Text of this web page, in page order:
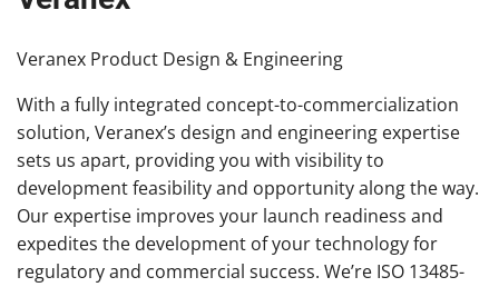
Veranex Product Design & Engineering
With a fully integrated concept-to-commercialization
solution, Veranex’s design and engineering expertise
sets us apart, providing you with visibility to
development feasibility and opportunity along the way.
Our expertise improves your launch readiness and
expedites the development of your technology for
regulatory and commercial success. We’re ISO 13485-